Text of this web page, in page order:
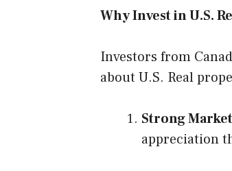
Why Invest in U.S.
Investors from
about U.S. Real
Strong
appreciation